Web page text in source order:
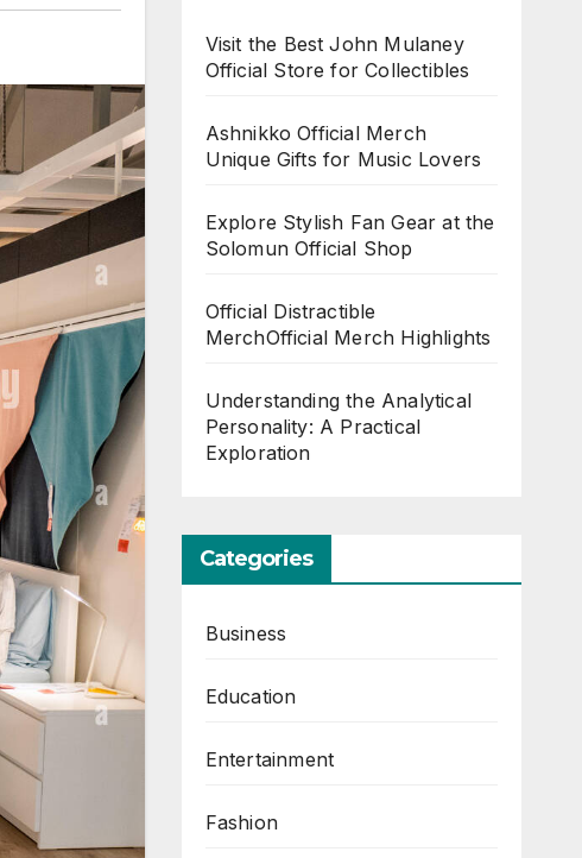
Visit the Best John Mulaney
Official Store for Collectibles
Ashnikko Official Merch
Unique Gifts for Music Lovers
Explore Stylish Fan Gear at the
Solomun Official Shop
Official Distractible
MerchOfficial Merch Highlights
Understanding the Analytical
Personality: A Practical
Exploration
Categories
Business
Education
Entertainment
Fashion